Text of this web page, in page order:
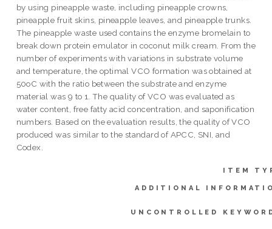
by using pineapple waste, including pineapple crowns,
pineapple fruit skins, pineapple leaves, and pineapple trunks.
The pineapple waste used contains the enzyme bromelain to
break down protein emulator in coconut milk cream. From the
number of experiments with variations in substrate volume
and temperature, the optimal VCO formation was obtained at
50oC with the ratio between the substrate and enzyme
material was 9 to 1. The quality of VCO was evaluated as
water content, free fatty acid concentration, and saponification
numbers. Based on the evaluation results, the quality of VCO
produced was similar to the standard of APCC, SNI, and
Codex.
ITEM
ADDITIONAL
UNCONTROLLED